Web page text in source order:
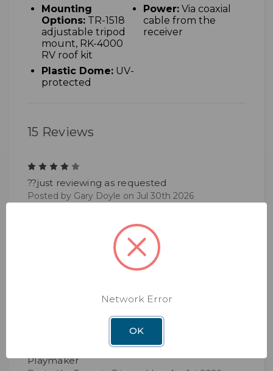
Mounting
Options:TR-1518
adjustable tripod
mount, RK-4000
RV roof kit
Power: Via coaxial
cable from the
receiver
Plastic Dome:UV-
protected
15 Reviews
??just reviewing as requested
Posted by Gary Doyle on Jul 30th 2026
problem in deciding what to purchase, with all
kinds of extras advertised.
Posted by John Thrash on Apr 10th 2026
Playmaker
Network Error
OK